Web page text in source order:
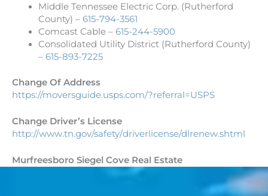
Middle Tennessee Electric Corp. (Rutherford
County) – 615-794-3561
Comcast Cable – 615-244-5900
Consolidated Utility District (Rutherford County)
– 615-893-7225
Change Of Address
https://moversguide.usps.com/?referral=USPS
Change Driver’s License
http://www.tn.gov/safety/driverlicense/dlrenew.shtml
Murfreesboro Siegel Cove Real Estate